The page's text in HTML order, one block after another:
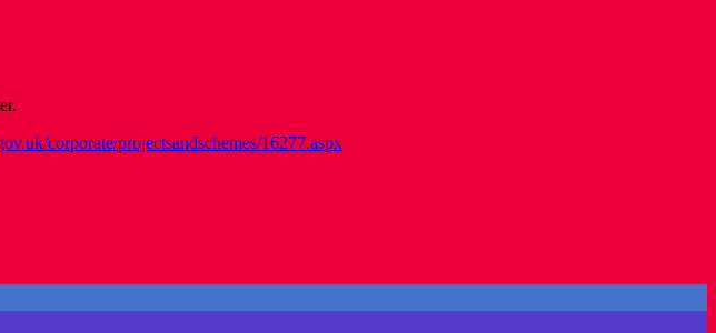
corporate/projectsandschemes/16277.aspx